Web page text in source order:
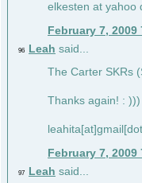
elkesten at yahoo
February 7, 2009
96 Leah said...
The Carter SKRs
Thanks again! : )))
February 7, 2009
97 Leah said...